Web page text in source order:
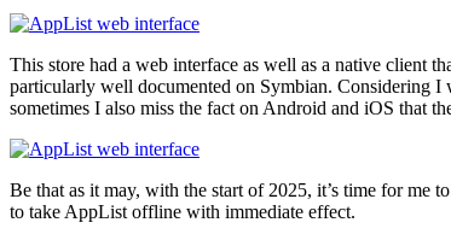
This store had a web interface as well as a native client
particularly well documented on Symbian. Considering I
sometimes I also miss the fact on Android and iOS that
Be that as it may, with the start of 2025, it’s time for me
to take AppList offline with immediate effect.